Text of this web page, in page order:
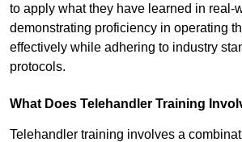
to apply what they have learned in real-
demonstrating proficiency in operating
effectively while adhering to industry
protocols.
What Does Telehandler Training
Telehandler training involves a